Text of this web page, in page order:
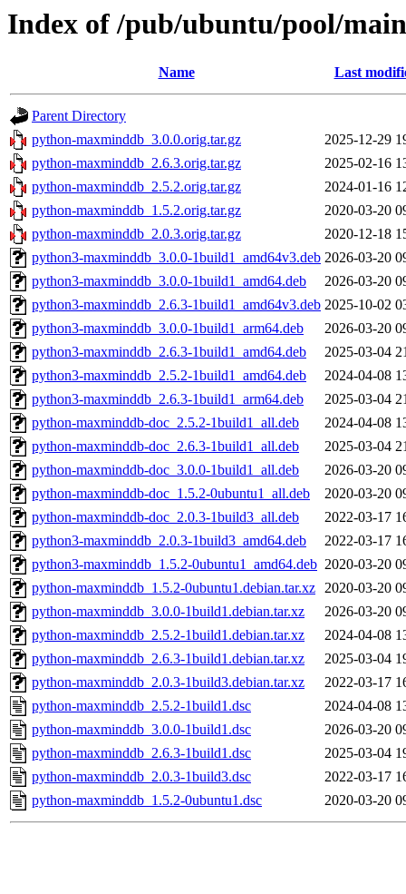
Index of /pub/ubuntu/pool/
Name Last
Parent Directory
python-maxminddb_3.0.0.orig.tar.gz
2025-12-29
python-maxminddb_2.6.3.orig.tar.gz
2025-02-16
python-maxminddb_2.5.2.orig.tar.gz
2024-01-16
python-maxminddb_1.5.2.orig.tar.gz
2020-03-20
python-maxminddb_2.0.3.orig.tar.gz
2020-12-18
python3-maxminddb_3.0.0-1build1_amd64v3.deb 2026-03-20
python3-maxminddb_3.0.0-1build1_amd64.deb
2026-03-20
python3-maxminddb_2.6.3-1build1_amd64v3.deb 2025-10-02
python3-maxminddb_3.0.0-1build1_arm64.deb
2026-03-20
python3-maxminddb_2.6.3-1build1_amd64.deb
2025-03-04
python3-maxminddb_2.5.2-1build1_amd64.deb
2024-04-08
python3-maxminddb_2.6.3-1build1_arm64.deb
2025-03-04
python-maxminddb-doc_2.5.2-1build1_all.deb
2024-04-08
python-maxminddb-doc_2.6.3-1build1_all.deb
2025-03-04
python-maxminddb-doc_3.0.0-1build1_all.deb
2026-03-20
python-maxminddb-doc_1.5.2-0ubuntu1_all.deb
2020-03-20
python-maxminddb-doc_2.0.3-1build3_all.deb
2022-03-17
python3-maxminddb_2.0.3-1build3_amd64.deb
2022-03-17
python3-maxminddb_1.5.2-0ubuntu1_amd64.deb 2020-03-20
python-maxminddb_1.5.2-0ubuntu1.debian.tar.xz 2020-03-20
python-maxminddb_3.0.0-1build1.debian.tar.xz
2026-03-20
python-maxminddb_2.5.2-1build1.debian.tar.xz
2024-04-08
python-maxminddb_2.6.3-1build1.debian.tar.xz
2025-03-04
python-maxminddb_2.0.3-1build3.debian.tar.xz
2022-03-17
python-maxminddb_2.5.2-1build1.dsc
2024-04-08
python-maxminddb_3.0.0-1build1.dsc
2026-03-20
python-maxminddb_2.6.3-1build1.dsc
2025-03-04
python-maxminddb_2.0.3-1build3.dsc
2022-03-17
python-maxminddb_1.5.2-0ubuntu1.dsc
2020-03-20